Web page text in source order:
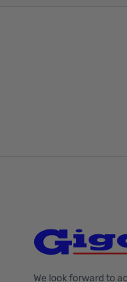
We look forward to